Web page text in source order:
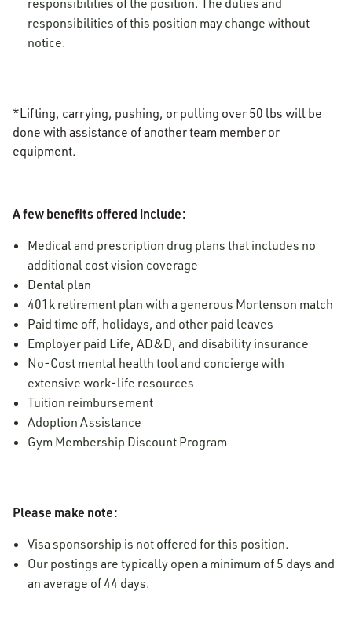
responsibilities of the position. The duties and
responsibilities of this position may change without
notice.
*Lifting, carrying, pushing, or pulling over 50 lbs will be
done with assistance of another team member or
equipment.
A few benefits offered include:
Medical and prescription drug plans that includes no
additional cost vision coverage
Dental plan
401k retirement plan with a generous Mortenson match
Paid time off, holidays, and other paid leaves
Employer paid Life, AD&D, and disability insurance
No-Cost mental health tool and concierge with
extensive work-life resources
Tuition reimbursement
Adoption Assistance
Gym Membership Discount Program
Please make note:
Visa sponsorship is not offered for this position.
Our postings are typically open a minimum of 5 days and
an average of 44 days.